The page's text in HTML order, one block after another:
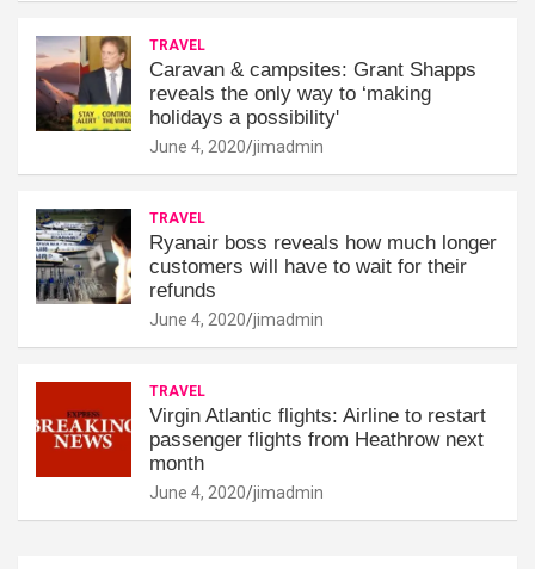
TRAVEL
Caravan & campsites: Grant Shapps
reveals the only way to ‘making
holidays a possibility'
June 4, 2020 jimadmin
TRAVEL
Ryanair boss reveals how much longer
customers will have to wait for their
refunds
June 4, 2020 jimadmin
TRAVEL
Virgin Atlantic flights: Airline to restart
passenger flights from Heathrow next
month
June 4, 2020 jimadmin